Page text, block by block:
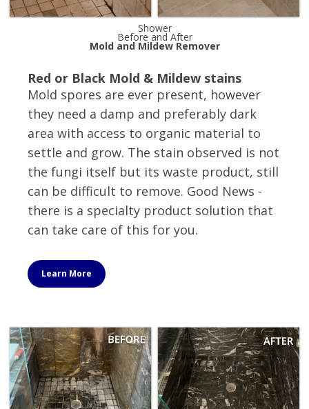
Shower
Before and After
Mold and Mildew Remover
Red or Black Mold & Mildew stains
Mold spores are ever present, however
they need a damp and preferably dark
area with access to organic material to
settle and grow. The stain observed is not
the fungi itself but its waste product, still
can be difficult to remove. Good News -
there is a specialty product solution that
can take care of this for you.
Learn More